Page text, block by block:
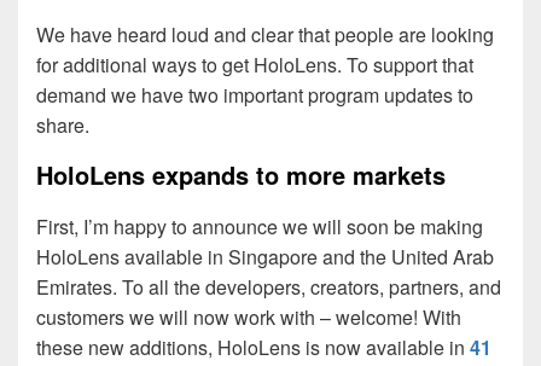
We have heard loud and clear that people are looking
for additional ways to get HoloLens. To support that
demand we have two important program updates to
share.
HoloLens expands to more markets
First, I’m happy to announce we will soon be making
HoloLens available in Singapore and the United Arab
Emirates. To all the developers, creators, partners, and
customers we will now work with – welcome! With
these new additions, HoloLens is now available in 41